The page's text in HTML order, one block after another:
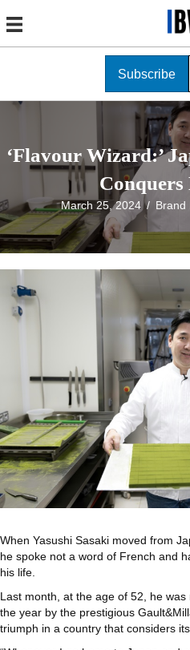
Subscribe
‘Flavour Wizard:’
Conquers
March 25, 2024/ Brand
When Yasushi Sasaki moved from
he spoke not a word of French and
his life.
Last month, at the age of 52, he was
the year by the prestigious
triumph in a country that considers